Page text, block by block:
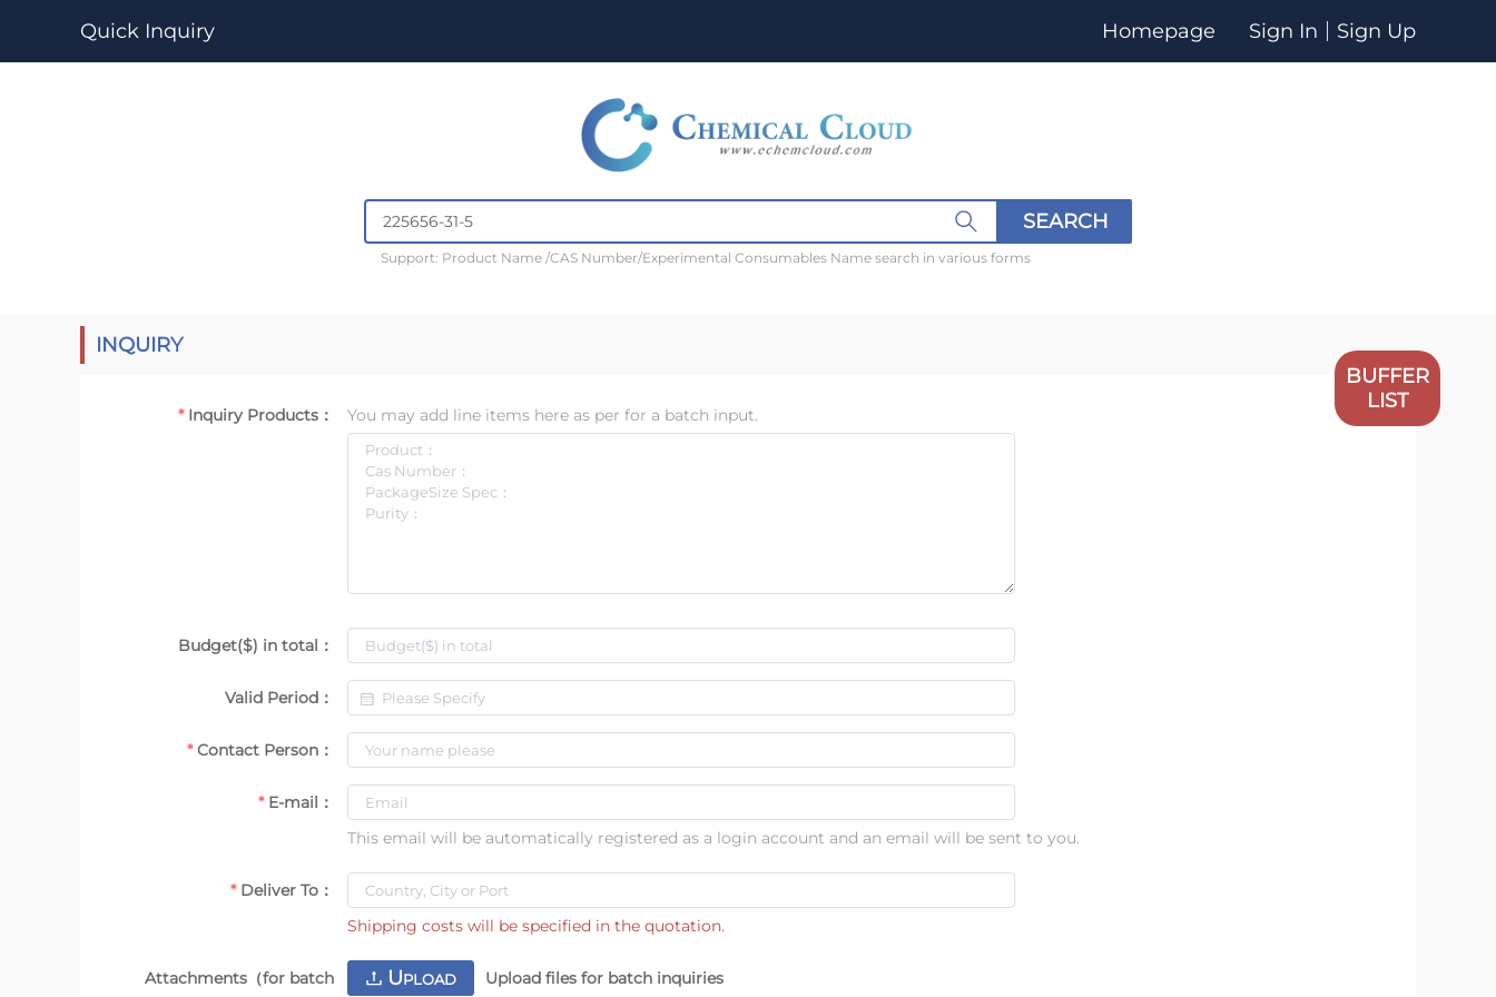
Quick Inquiry Homepage Sign In Sign Up
SEARCH
Support: Product Name /CAS Number/Experimental Consumables Name search in various forms
BUFFER
LIST
INQUIRY
Inquiry Products： You may add line items here as per for a batch input.
Budget($) in total：
Valid Period：
Contact Person：
E-mail：
This email will be automatically registered as a login account and an email will be sent to you.
Deliver To：
Shipping costs will be specified in the quotation.
Attachments（for batch
UPLOAD Upload files for batch inquiries